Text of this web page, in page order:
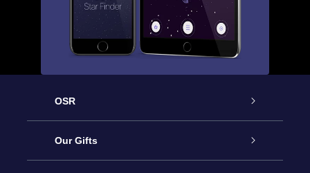
OSR
Service
Our Gifts